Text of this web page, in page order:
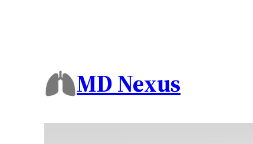
MD Nexus